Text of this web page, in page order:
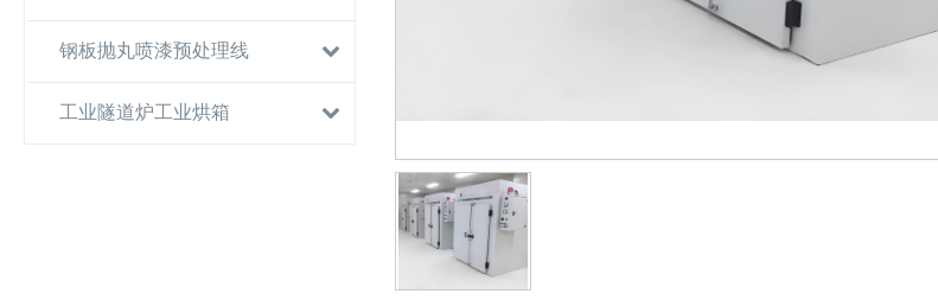
钢板抛丸喷漆预处理线
工业隧道炉工业烘箱